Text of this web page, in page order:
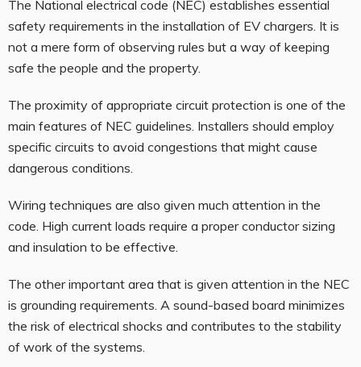
The National electrical code (NEC) establishes essential
safety requirements in the installation of EV chargers. It is
not a mere form of observing rules but a way of keeping
safe the people and the property.
The proximity of appropriate circuit protection is one of the
main features of NEC guidelines. Installers should employ
specific circuits to avoid congestions that might cause
dangerous conditions.
Wiring techniques are also given much attention in the
code. High current loads require a proper conductor sizing
and insulation to be effective.
The other important area that is given attention in the NEC
is grounding requirements. A sound-based board minimizes
the risk of electrical shocks and contributes to the stability
of work of the systems.